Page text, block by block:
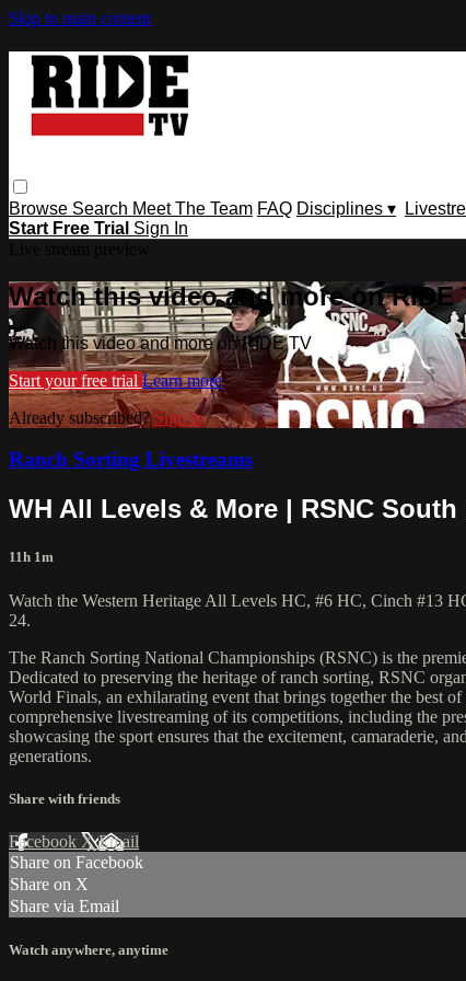
Skip to main content
Browse Search Meet The Team FAQ Disciplines ▾
Start Free Trial Sign In
Watch this video and more on RIDE
Watch this video and more on RIDE TV
Start your free trial Learn more
Already subscribed?Sign in
Ranch Sorting Livestreams
WH All Levels & More | RSNC
11h 1m
Watch the Western Heritage All Levels HC, #6 HC, Cinch #13
24.
The Ranch Sorting National Championships (RSNC) is the
Dedicated to preserving the heritage of ranch sorting, RSNC
World Finals, an exhilarating event that brings together the best
comprehensive livestreaming of its competitions, including the
showcasing the sport ensures that the excitement, camaraderie,
generations.
Share with friends
Facebook XEmail
Share on Facebook
Share on X
Share via Email
Watch anywhere, anytime